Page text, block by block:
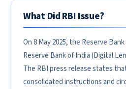
What Did RBI Issue?
On 8 May 2025, the Reserve
Reserve Bank of India (Digital
The RBI press release states
consolidated instructions and